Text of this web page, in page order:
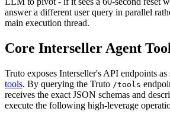
answer a different user query in parallel
main execution thread.
Core Interseller Agent
Truto exposes Interseller's API endpoints as
tools. By querying the Truto /tools
receives the exact JSON schemas and
execute the following high-leverage